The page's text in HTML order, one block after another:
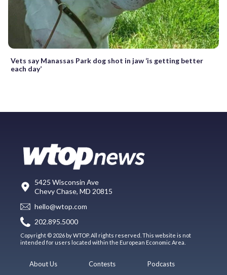
Vets say Manassas Park dog shot in jaw ‘is getting better
each day’
5425 Wisconsin Ave
Chevy Chase, MD 20815
hello@wtop.com
202.895.5000
Copyright © 2026 by WTOP. All rights reserved. This website is not
intended for users located within the European Economic Area.
About Us
Contests
Podcasts